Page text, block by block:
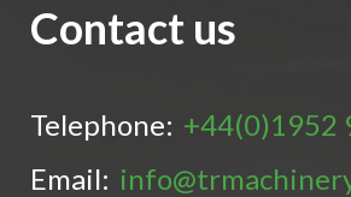
Contact us
Telephone: +44(0)1952
Email: